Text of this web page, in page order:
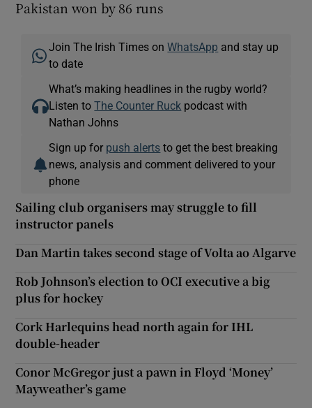
Pakistan won by 86 runs
Join The Irish Times onWhatsApp and stay up
to date
What’s making headlines in the rugby world?
Listen toThe Counter Ruck podcast with
Nathan Johns
Sign up for push alerts to get the best breaking
news, analysis and comment delivered to your
phone
Sailing club organisers may struggle to fill
instructor panels
Dan Martin takes second stage of Volta ao Algarve
Rob Johnson’s election to OCI executive a big
plus for hockey
Cork Harlequins head north again for IHL
double-header
Conor McGregor just a pawn in Floyd ‘Money’
Mayweather’s game